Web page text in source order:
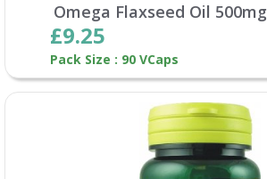
Omega Flaxseed Oil 500mg
£9.25
Pack Size : 90 VCaps